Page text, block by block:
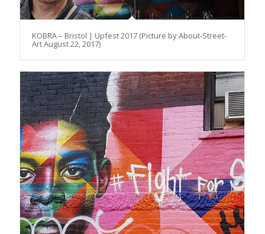
KOBRA – Bristol | Upfest 2017 (Picture by About-Street-
Art August 22, 2017)